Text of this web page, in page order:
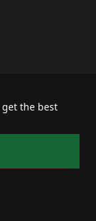
get the best